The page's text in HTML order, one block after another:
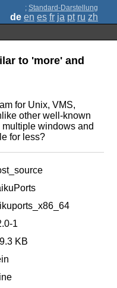
; Standard-Darstellung
de en es fr ja pt ru zh
to 'more' and
for Unix, VMS,
other well-known
windows and
for less?
1
KB